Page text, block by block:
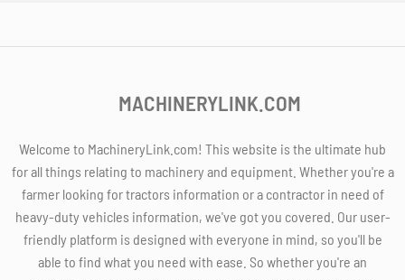
MACHINERYLINK.COM
Welcome to MachineryLink.com! This website is the ultimate hub
for all things relating to machinery and equipment. Whether you're a
farmer looking for tractors information or a contractor in need of
heavy-duty vehicles information, we've got you covered. Our user-
friendly platform is designed with everyone in mind, so you'll be
able to find what you need with ease. So whether you're an